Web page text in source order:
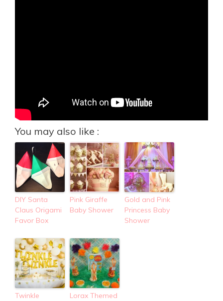
You may also like :
DIY Santa
Claus Origami
Favor Box
Pink Giraffe
Baby Shower
Gold and Pink
Princess Baby
Shower
Twinkle
Lorax Themed